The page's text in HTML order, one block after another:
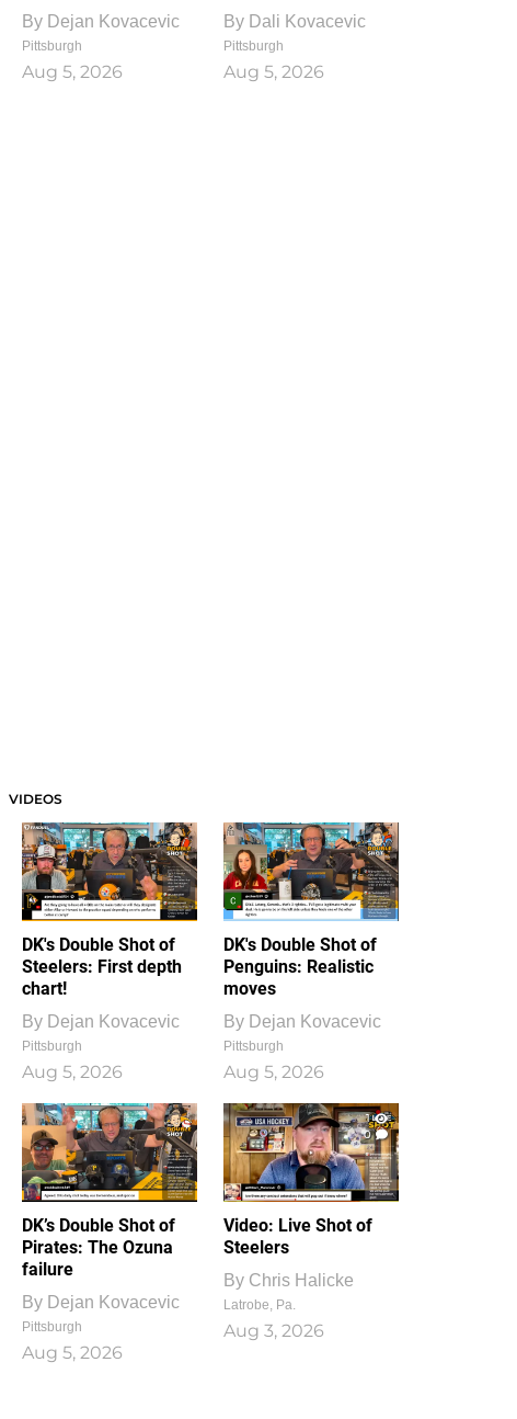
By Dejan Kovacevic
Pittsburgh
Aug 5, 2026
By Dali Kovacevic
Pittsburgh
Aug 5, 2026
VIDEOS
DK's Double Shot of
Steelers: First depth
chart!
By Dejan Kovacevic
Pittsburgh
Aug 5, 2026
DK's Double Shot of
Penguins: Realistic
moves
By Dejan Kovacevic
Pittsburgh
Aug 5, 2026
DK’s Double Shot of
Pirates: The Ozuna
failure
By Dejan Kovacevic
Pittsburgh
Aug 5, 2026
1
0
Video: Live Shot of
Steelers
By Chris Halicke
Latrobe, Pa.
Aug 3, 2026